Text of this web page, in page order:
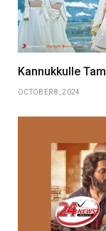
Kannukkulle
OCTOBER 8, 2024